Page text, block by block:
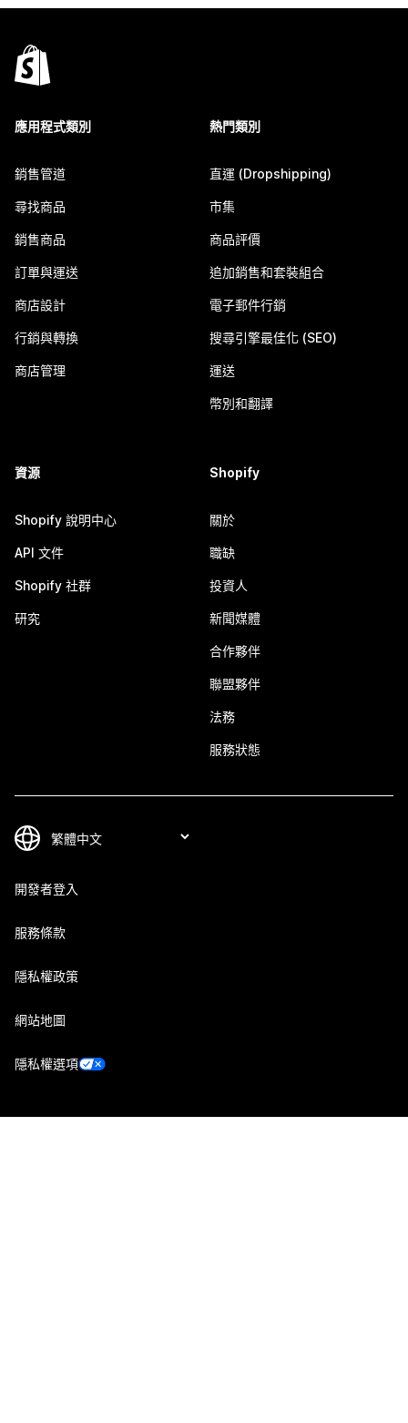
應用程式類別
銷售管道
尋找商品
銷售商品
訂單與運送
商店設計
行銷與轉換
商店管理
熱門類別
直運 (Dropshipping)
市集
商品評價
追加銷售和套裝組合
電子郵件行銷
搜尋引擎最佳化 (SEO)
運送
幣別和翻譯
資源
Shopify 說明中心
API 文件
Shopify 社群
研究
Shopify
關於
職缺
投資人
新聞媒體
合作夥伴
聯盟夥伴
法務
服務狀態
開發者登入
服務條款
隱私權政策
網站地圖
隱私權選項